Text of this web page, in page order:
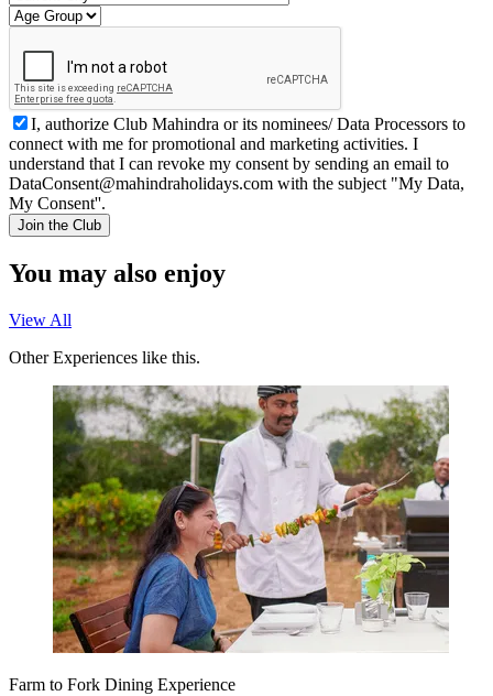
I, authorize Club Mahindra or its nominees/ Data Processors to
connect with me for promotional and marketing activities. I
understand that I can revoke my consent by sending an email to
DataConsent@mahindraholidays.com with the subject "My Data,
My Consent''.
Join the Club
You may also enjoy
View All
Other Experiences like this.
Farm to Fork Dining Experience